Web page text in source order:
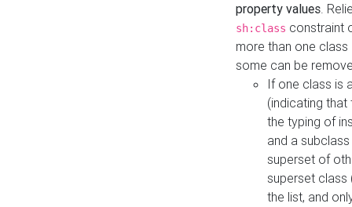
property values.
sh:class constraint
more than one
some can be
If one class is
(indicating
the typing of
and a
superset of
superset class
the list, and